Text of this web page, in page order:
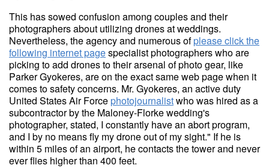
This has sowed confusion among couples and their
photographers about utilizing drones at weddings.
Nevertheless, the agency and numerous ofplease click the
following internet pagespecialist photographers who are
picking to add drones to their arsenal of photo gear, like
Parker Gyokeres, are on the exact same web page when it
comes to safety concerns. Mr. Gyokeres, an active duty
United States Air Forcephotojournalistwho was hired as a
subcontractor by the Maloney-Florke wedding's
photographer, stated, I constantly have an abort program,
and I by no means fly my drone out of my sight." If he is
within 5 miles of an airport, he contacts the tower and never
ever flies higher than 400 feet.